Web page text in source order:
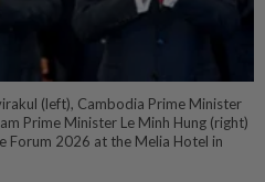
(left), Cambodia Prime Minister
Prime Minister Le Minh Hung (right)
Forum 2026 at the Melia Hotel in